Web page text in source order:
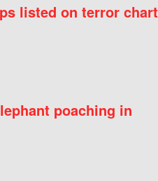
listed on terror chart
poaching in